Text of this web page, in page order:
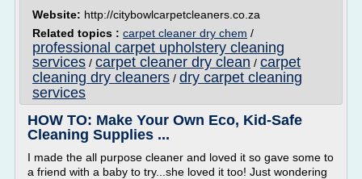
Website: http://citybowlcarpetcleaners.co.za
Related topics : carpet cleaner dry chem /
professional carpet upholstery cleaning
services / carpet cleaner dry clean / carpet
cleaning dry cleaners / dry carpet cleaning
services
HOW TO: Make Your Own Eco, Kid-Safe
Cleaning Supplies ...
I made the all purpose cleaner and loved it so gave some to
a friend with a baby to try...she loved it too! Just wondering